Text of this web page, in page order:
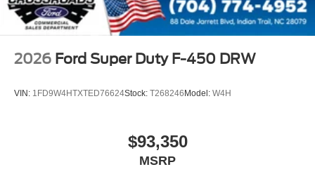
2026 Ford Super Duty F-450 DRW
VIN: 1FD9W4HTXTED76624Stock: T268246 Model: W4H
$93,350
MSRP